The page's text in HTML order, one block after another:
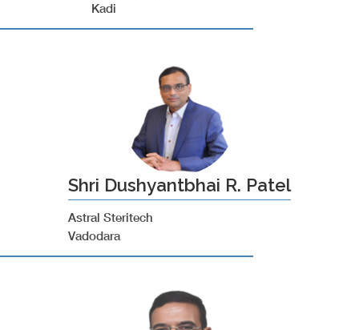
Kadi
Shri Dushyantbhai R. Patel
Astral Steritech
Vadodara